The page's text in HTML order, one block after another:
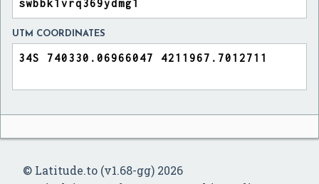
UTM COORDINATES
© Latitude.to (v1.68-gg) 2026